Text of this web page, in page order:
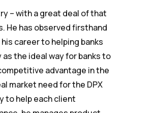
– with a great deal of that
He has observed firsthand
career to helping banks
the ideal way for banks to
advantage in the
market need for the DPX
to help each client